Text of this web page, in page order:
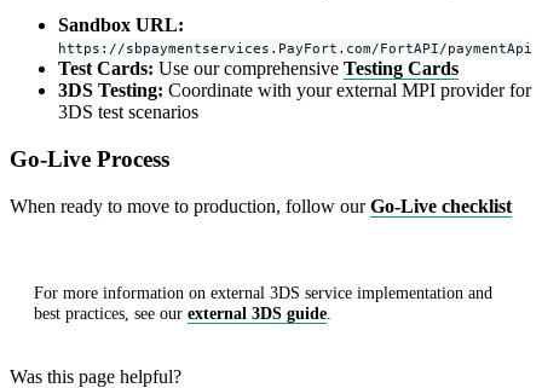
Sandbox URL:
https://sbpaymentservices.PayFort.com/FortAPI/paymentApi
Test Cards: Use our comprehensive Testing Cards
3DS Testing: Coordinate with your external MPI provider for
3DS test scenarios
Go-Live Process
When ready to move to production, follow ourGo-Live checklist
For more information on external 3DS service implementation and
best practices, see our external 3DS guide
Was this page helpful?